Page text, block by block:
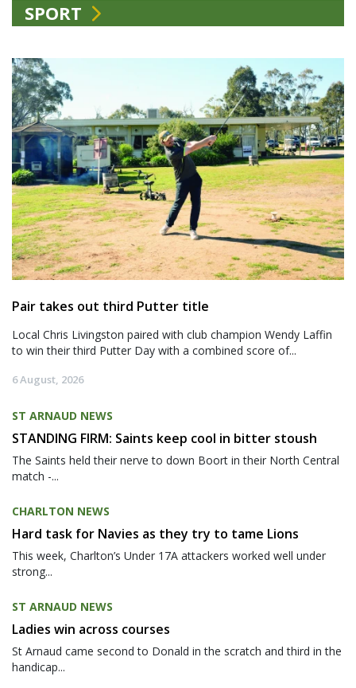
SPORT
Pair takes out third Putter title
Local Chris Livingston paired with club champion Wendy Laffin
to win their third Putter Day with a combined score of...
6 August, 2026
ST ARNAUD NEWS
STANDING FIRM: Saints keep cool in bitter stoush
The Saints held their nerve to down Boort in their North Central
match -...
CHARLTON NEWS
Hard task for Navies as they try to tame Lions
This week, Charlton’s Under 17A attackers worked well under
strong...
ST ARNAUD NEWS
Ladies win across courses
St Arnaud came second to Donald in the scratch and third in the
handicap...